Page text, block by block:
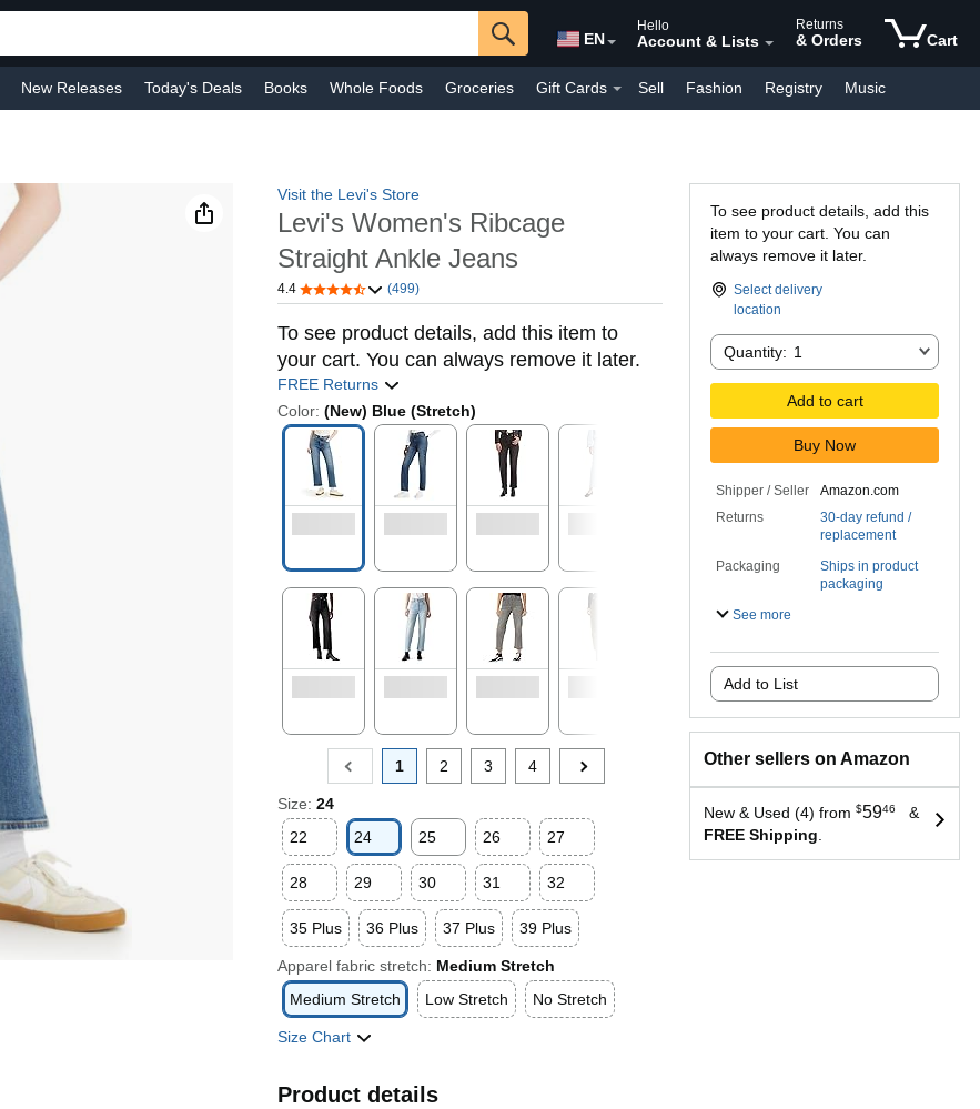
EN
Hello
Account & Lists
Returns
& Orders Cart
New Releases Today's Deals Books Whole Foods Groceries Gift Cards Sell Fashion Registry Music
Visit the Levi's Store
Levi's Women's Ribcage
Straight Ankle Jeans
4.4 (499)
To see product details, add this item to
your cart. You can always remove it later.
FREE Returns
Color:(New) Blue (Stretch)
available
1 2 3 4
Size:24
22
24 25 26 27
28 29 30 31 32
35 Plus 36 Plus 37 Plus 39 Plus
Apparel fabric stretch: Medium Stretch
Medium Stretch
Low Stretch No Stretch
Size Chart
Product details
To see product details, add this
item to your cart. You can
always remove it later.
Select delivery
location
Quantity:
Quantity: 1
Add to cart
Buy Now
Shipper / Seller
Amazon.com
Returns
30-day refund /
replacement
Packaging
Ships in product
packaging
See more
Add to List
Other sellers on Amazon
New & Used (4) from $5946
&
FREE Shipping